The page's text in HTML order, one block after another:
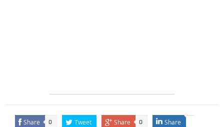
Share 0 Tweet Share 0 Share